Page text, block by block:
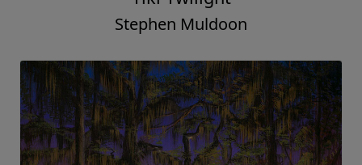
Stephen Muldoon